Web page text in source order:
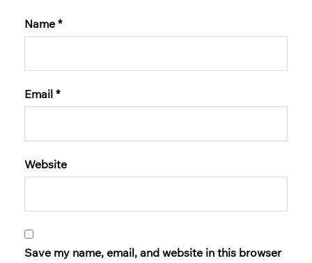
Name *
Email *
Website
Save my name, email, and website in this browser